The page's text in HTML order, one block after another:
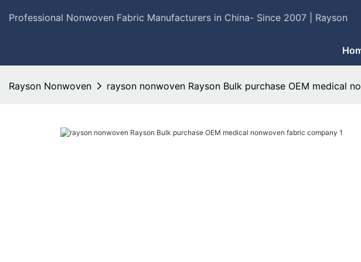
Professional Nonwoven Fabric Manufacturers in China- Since 2007 | Rayson
Rayson Nonwoven rayson nonwoven Rayson Bulk purchase OEM medical